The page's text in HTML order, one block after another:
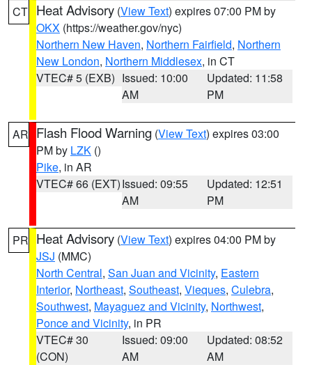
CT Heat Advisory (View Text) expires 07:00 PM by
OKX (https://weather.gov/nyc)
Northern New Haven, Northern Fairfield, Northern
New London, Northern Middlesex, in CT
VTEC# 5 (EXB) Issued: 10:00
AM
Updated: 11:58
PM
AR Flash Flood Warning (View Text) expires 03:00
PM by LZK ()
Pike, in AR
VTEC# 66 (EXT)Issued: 09:55
AM
Updated: 12:51
PM
PR Heat Advisory (View Text) expires 04:00 PM by
JSJ (MMC)
North Central, San Juan and Vicinity, Eastern
Interior, Northeast, Southeast, Vieques, Culebra,
Southwest, Mayaguez and Vicinity, Northwest,
Ponce and Vicinity, in PR
VTEC# 30
(CON)
Issued: 09:00
AM
Updated: 08:52
AM